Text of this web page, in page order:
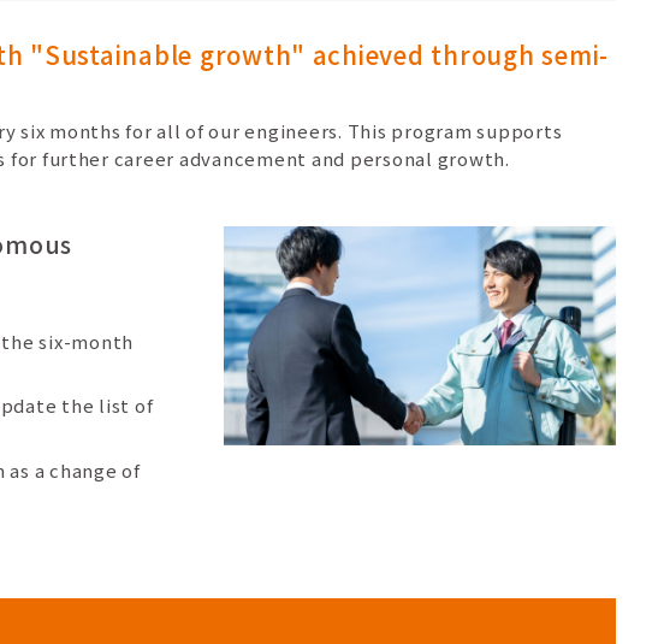
"Sustainable growth" achieved through semi-
six months for all of our engineers. This program supports
further career advancement and personal growth.
six-month
the list of
a change of